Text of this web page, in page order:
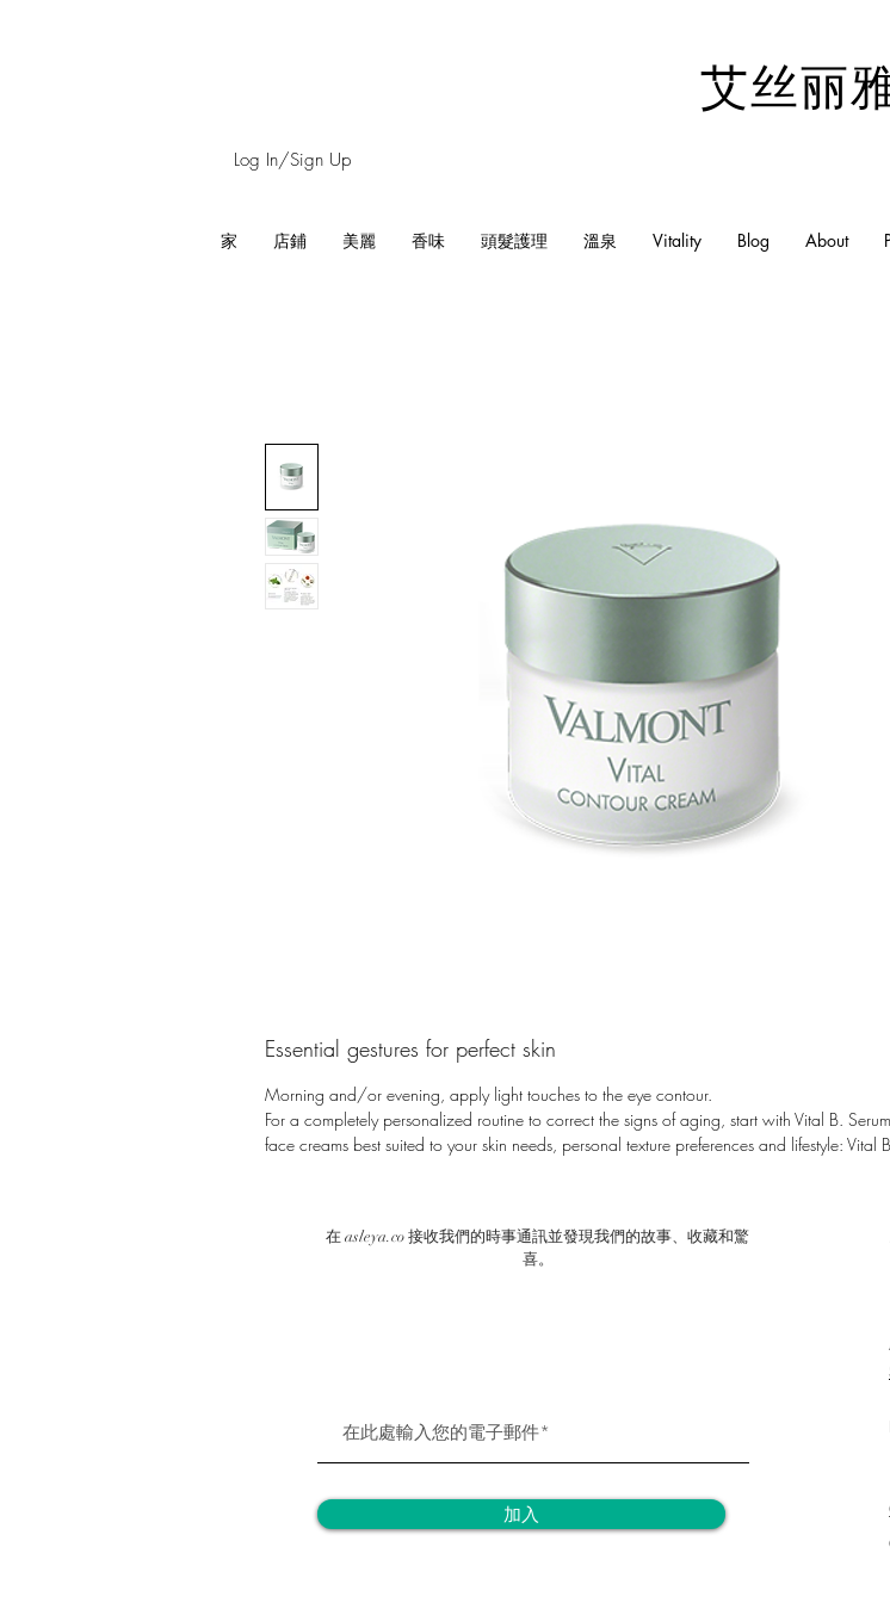
Log In/Sign Up
艾丝丽
家 店鋪 美麗 香味 頭髮護理 溫泉 Vitality Blog About
Essential gestures for perfect skin
Morning and/or evening, apply light touches to the eye contour.
For a completely personalized routine to correct the signs of aging, start with Vital B.
face creams best suited to your skin needs, personal texture preferences and lifestyle:
在 asleya.co 接收我們的時事通訊並發現我們的故事、收藏和驚
喜。
加入